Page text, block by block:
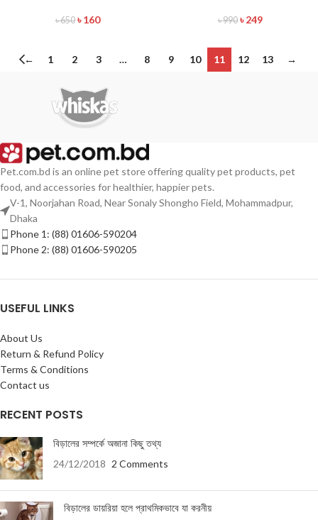
৳650 ৳160 ৳990 ৳249
← 1 2 3 … 8 9 10 11 12 13 →
Pet.com.bd is an online pet store offering quality pet products, pet
food, and accessories for healthier, happier pets.
V-1, Noorjahan Road, Near Sonaly Shongho Field, Mohammadpur,
Dhaka
Phone 1: (88) 01606-590204
Phone 2: (88) 01606-590205
USEFUL LINKS
About Us
Return & Refund Policy
Terms & Conditions
Contact us
RECENT POSTS
বিড়ালের সম্পর্কে অজানা কিছু তথ্য
24/12/2018 2 Comments
বিড়ালের ডায়রিয়া হলে প্রাথমিকভাবে যা করনীয়